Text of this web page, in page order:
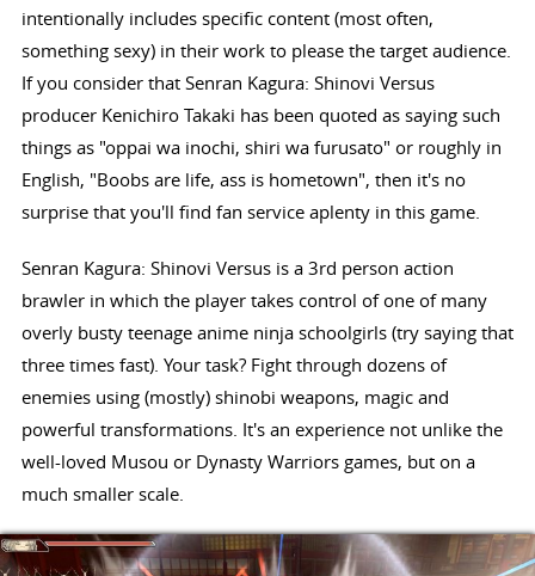
intentionally includes specific content (most often,
something sexy) in their work to please the target audience.
If you consider that Senran Kagura: Shinovi Versus
producer Kenichiro Takaki has been quoted as saying such
things as "oppai wa inochi, shiri wa furusato" or roughly in
English, "Boobs are life, ass is hometown", then it's no
surprise that you'll find fan service aplenty in this game.
Senran Kagura: Shinovi Versus is a 3rd person action
brawler in which the player takes control of one of many
overly busty teenage anime ninja schoolgirls (try saying that
three times fast). Your task? Fight through dozens of
enemies using (mostly) shinobi weapons, magic and
powerful transformations. It's an experience not unlike the
well-loved Musou or Dynasty Warriors games, but on a
much smaller scale.